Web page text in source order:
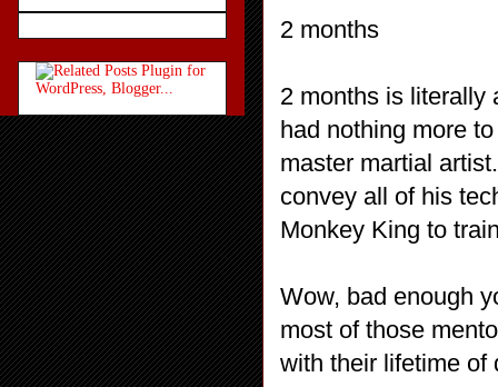
2 months
2 months is literally
had nothing more
master martial
convey all of his
Monkey King to
Wow, bad enough
most of those
with their lifetime of